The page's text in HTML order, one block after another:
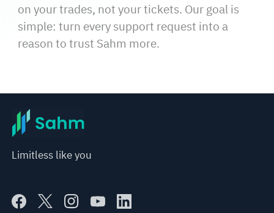
on your trades, not your tickets. Our goal is
simple: turn every support request into a
reason to trust Sahm more.
Limitless like you